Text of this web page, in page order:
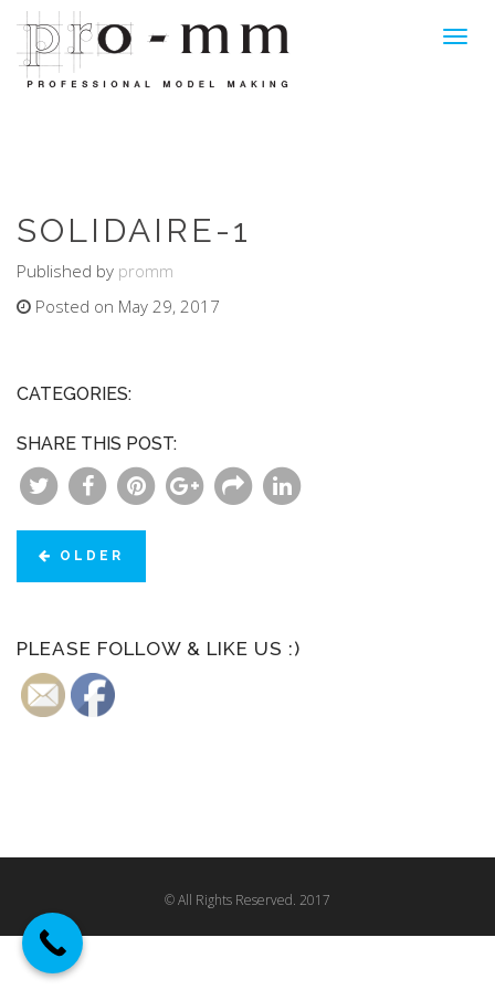
SOLIDAIRE-1
Published by promm
Posted on May 29, 2017
CATEGORIES:
SHARE THIS POST:
OLDER
PLEASE FOLLOW & LIKE US :)
© All Rights Reserved. 2017